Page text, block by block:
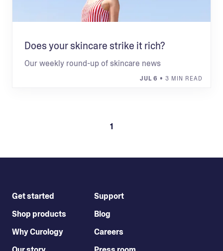
Does your skincare strike it rich?
Our weekly round-up of skincare news
JUL 6 • 3 MIN READ
1
Get started
Shop products
Why Curology
Support
Blog
Careers